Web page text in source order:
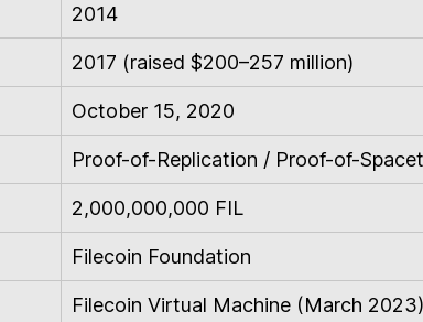
2014
2017 (raised $200–257 million)
October 15, 2020
Proof-of-Replication / Proof-of-
2,000,000,000 FIL
Filecoin Foundation
Filecoin Virtual Machine (March 2023)